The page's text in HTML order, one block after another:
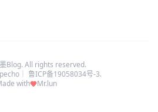
Blog. All rights reserved.
｜ 鲁ICP备19058034号-3.
with
Mr.lun